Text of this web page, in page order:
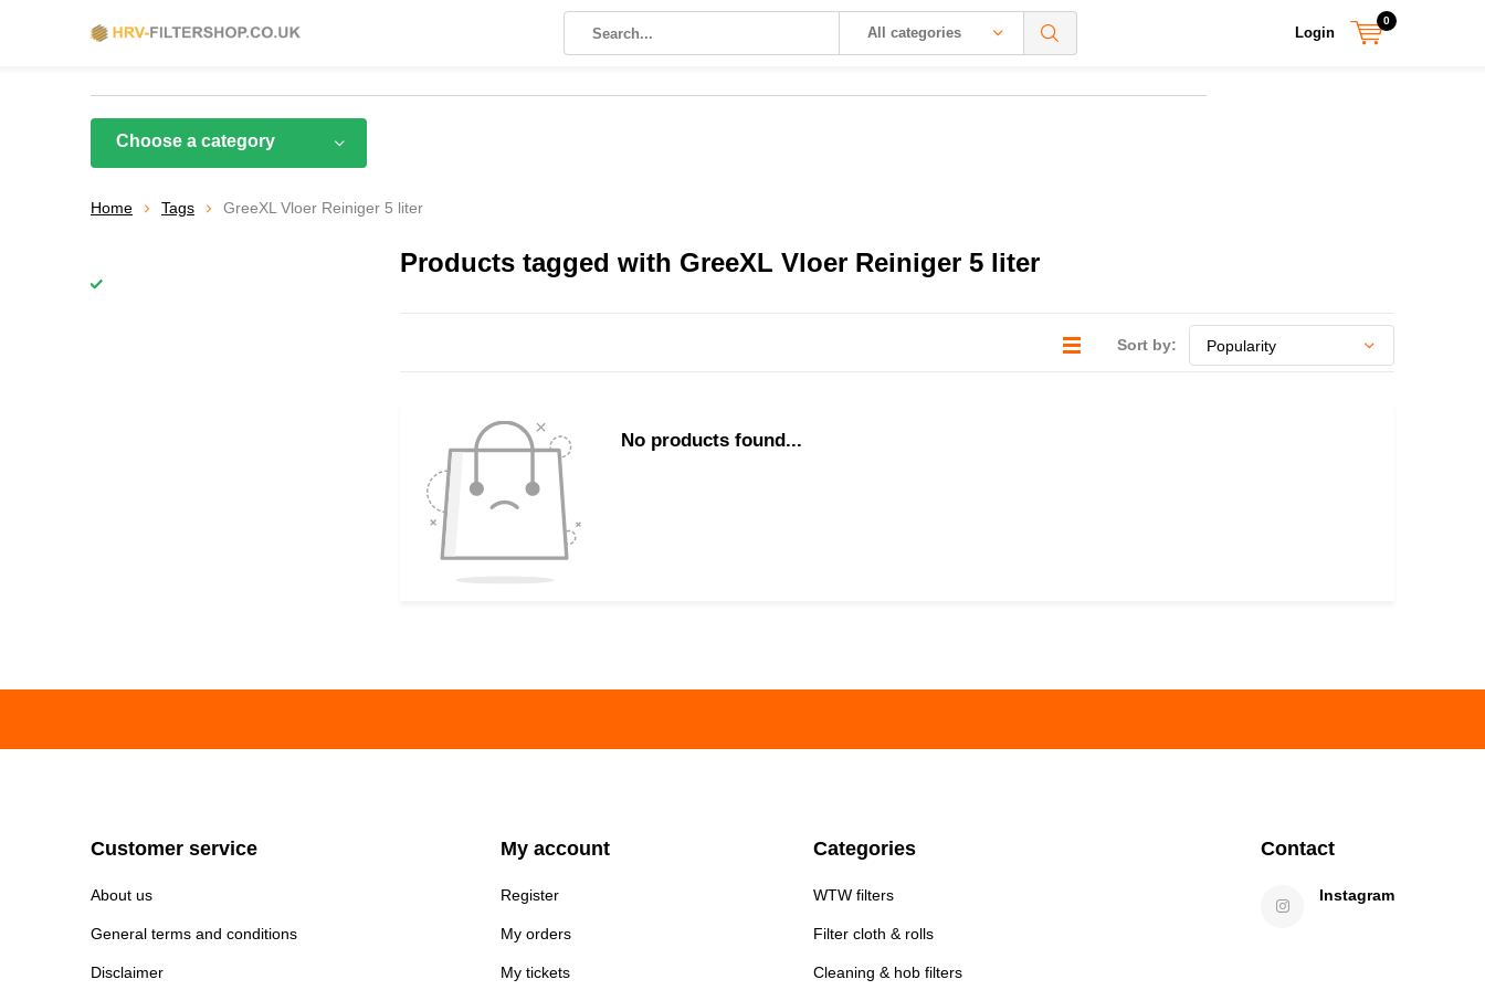
All categories Login
0
Choose a category
Home Tags GreeXL Vloer Reiniger 5 liter
Products tagged with GreeXL Vloer Reiniger 5 liter
Sort by:
No products found...
Customer service
About us
General terms and conditions
Disclaimer
My account
Register
My orders
My tickets
Categories
WTW filters
Filter cloth & rolls
Cleaning & hob filters
Contact
Instagram